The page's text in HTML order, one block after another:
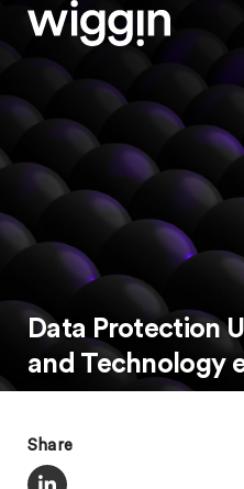
Data Protection
and Technology
Share